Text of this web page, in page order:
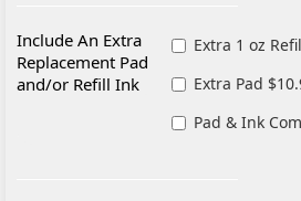
Include An Extra
Replacement Pad
and/or Refill Ink
Extra 1 oz
Extra Pad
Pad & Ink